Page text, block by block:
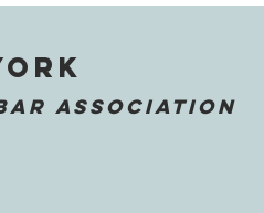
Association